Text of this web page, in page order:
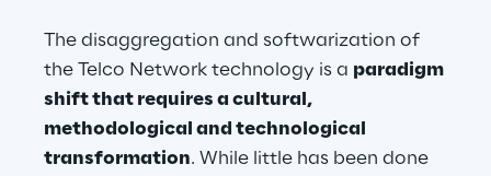
The disaggregation and softwarization of
the Telco Network technology is a paradigm
shift that requires a cultural,
methodological and technological
transformation. While little has been done